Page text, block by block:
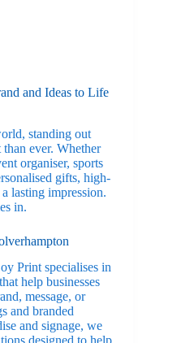
and Ideas to Life
standing out
ever. Whether
organiser, sports
gifts, high-
lasting impression.
in.
Print specialises in
help businesses
message, or
and branded
and signage, we